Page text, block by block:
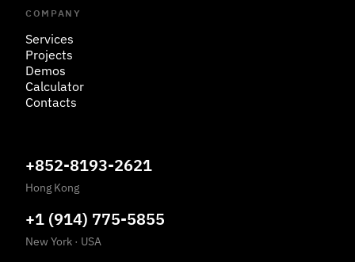
COMPANY
Services
Projects
Demos
Calculator
Contacts
+852-8193-2621
Hong Kong
+1 (914) 775-5855
New York · USA